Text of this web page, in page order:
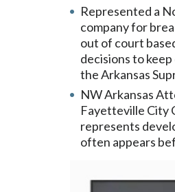
Represented a
company for
out of court
decisions to
the Arkansas
NW Arkansas
Fayetteville City
represents
often appears